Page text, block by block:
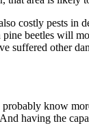
costly pests in
beetles will
suffered other
know
having the